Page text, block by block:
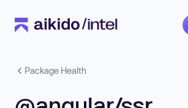
Package Health